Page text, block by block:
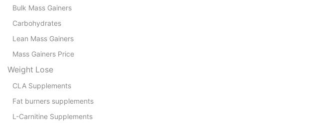
Bulk Mass Gainers
Carbohydrates
Lean Mass Gainers
Mass Gainers Price
Weight Lose
CLA Supplements
Fat burners supplements
L-Carnitine Supplements